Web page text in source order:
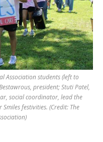
Association students (left to
president; Stuti Patel,
social coordinator, lead the
festivities. (Credit: The